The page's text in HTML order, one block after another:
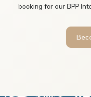
booking for our BPP